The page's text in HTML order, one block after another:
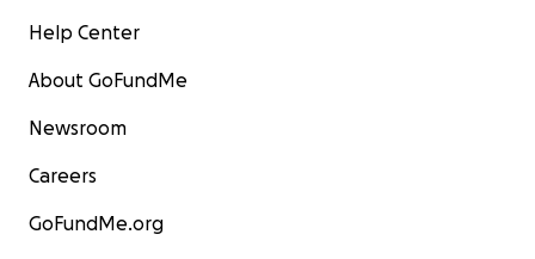
Help Center
About GoFundMe
Newsroom
Careers
GoFundMe.org